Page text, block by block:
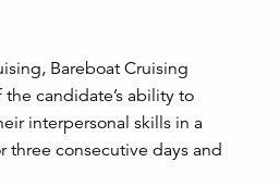
Bareboat Cruising
candidate’s ability to
interpersonal skills in a
three consecutive days and